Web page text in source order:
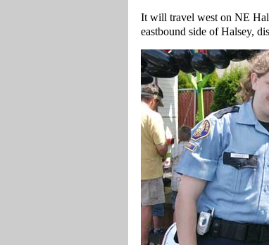
It will travel west on NE
eastbound side of Halsey,